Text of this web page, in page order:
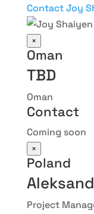
Contact Joy
×
Oman
TBD
Oman
Contact
Coming soon
×
Poland
Project